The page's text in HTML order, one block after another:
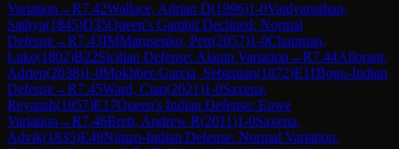
Variation →R7.42Wallace, Adrian D(1996)1-0Vaidyanathan,
Sathya(1845)D35Queen's Gambit Declined: Normal
Defense→R7.43IMMarusenko, Petr(2057)1-0Chapman,
Luke(1802)B22Sicilian Defense: Alapin Variation →R7.44Allorant,
Adrien(2038)1-0Mokhber-Garcia, Sebastian(1872)E11Bogo-Indian
Defense→R7.45Ward, Cian(2021)1-0Saxena,
Reyansh(1857)E17Queen's Indian Defense: Euwe
Variation →R7.46Brett, Andrew R(2011)1-0Saxena,
Advik(1835)E49Nimzo-Indian Defense: Normal Variation,